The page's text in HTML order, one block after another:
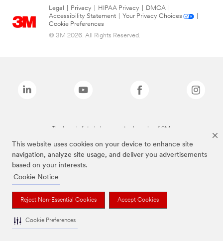
This website uses cookies on your device to enhance site
navigation, analyze site usage, and deliver you advertisements
based on your interests.
Cookie Notice
Reject Non-Essential Cookies Accept Cookies
Cookie Preferences
Legal Privacy HIPAA Privacy DMCA
Accessibility Statement
Your Privacy Choices
Cookie Preferences
© 3M 2026. All Rights Reserved.
The brands listed above are trademarks of 3M.